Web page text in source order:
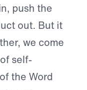
push the
out. But it
we come
self-
the Word